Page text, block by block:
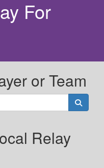
For
or Team
Relay